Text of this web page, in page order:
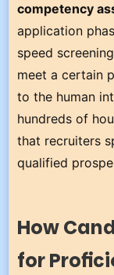
competency
application
speed
meet a certain
to the human
hundreds of
that recruiters
qualified
How
for